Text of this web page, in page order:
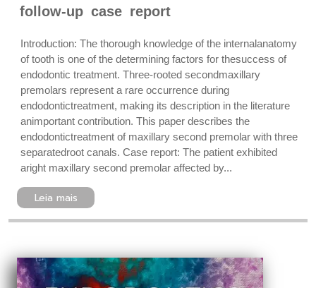
follow-up case report
Introduction: The thorough knowledge of the internalanatomy
of tooth is one of the determining factors for thesuccess of
endodontic treatment. Three-rooted secondmaxillary
premolars represent a rare occurrence during
endodontictreatment, making its description in the literature
animportant contribution. This paper describes the
endodontictreatment of maxillary second premolar with three
separatedroot canals. Case report: The patient exhibited
aright maxillary second premolar affected by...
Leia mais